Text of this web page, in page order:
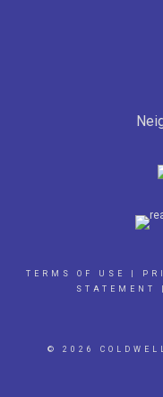
TERMS OF USE
STATEMENT
© 2026